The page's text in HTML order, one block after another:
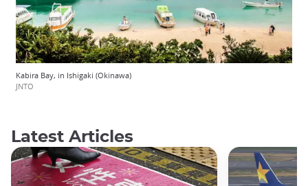
Kabira Bay, in Ishigaki (Okinawa)
JNTO
Latest Articles